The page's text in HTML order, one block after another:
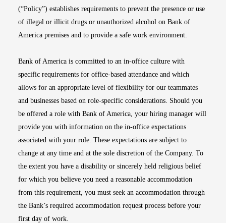
(“Policy”) establishes requirements to prevent the presence or use
of illegal or illicit drugs or unauthorized alcohol on Bank of
America premises and to provide a safe work environment.
Bank of America is committed to an in-office culture with
specific requirements for office-based attendance and which
allows for an appropriate level of flexibility for our teammates
and businesses based on role-specific considerations. Should you
be offered a role with Bank of America, your hiring manager will
provide you with information on the in-office expectations
associated with your role. These expectations are subject to
change at any time and at the sole discretion of the Company. To
the extent you have a disability or sincerely held religious belief
for which you believe you need a reasonable accommodation
from this requirement, you must seek an accommodation through
the Bank’s required accommodation request process before your
first day of work.